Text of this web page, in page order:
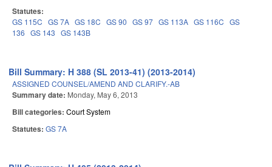
Statutes:
GS 115C GS 7A GS 18C GS 90 GS 97 GS 113A GS 116C GS
136 GS 143 GS 143B
Bill Summary: H 388 (SL 2013-41) (2013-2014)
ASSIGNED COUNSEL/AMEND AND CLARIFY.-AB
Summary date: Monday, May 6, 2013
Bill categories: Court System
Statutes: GS 7A